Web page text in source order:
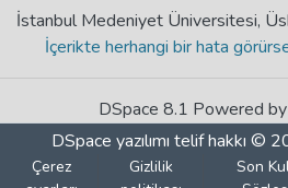
İstanbul Medeniyet Üniversitesi,
İçerikte herhangi bir hata
DSpace 8.1 Powered by
DSpace yazılımı telif hakkı ©
Çerez
Gizlilik
Son